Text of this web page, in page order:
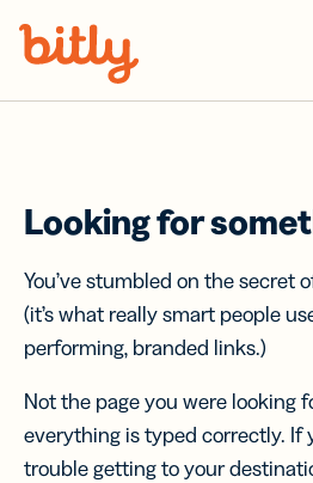
Looking for
You’ve stumbled on the secret
(it’s what really smart people
performing, branded links.)
Not the page you were looking
everything is typed correctly. If
trouble getting to your